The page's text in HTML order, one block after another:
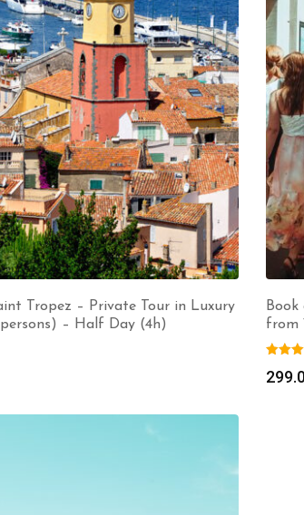
Tropez – Private Tour in Luxury
– Half Day (4h)
from